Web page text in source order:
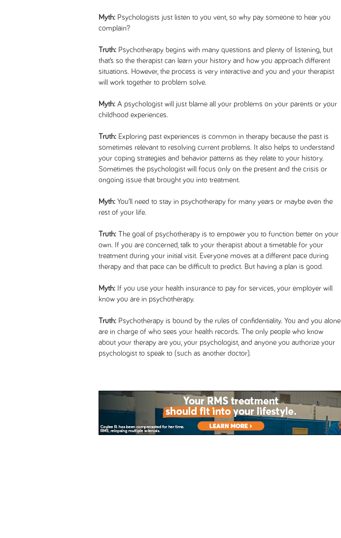
Myth: Psychologists just listen to you vent, so why pay someone to hear you
complain?
Truth: Psychotherapy begins with many questions and plenty of listening, but
that’s so the therapist can learn your history and how you approach different
situations. However, the process is very interactive and you and your therapist
will work together to problem solve.
Myth: A psychologist will just blame all your problems on your parents or your
childhood experiences.
Truth: Exploring past experiences is common in therapy because the past is
sometimes relevant to resolving current problems. It also helps to understand
your coping strategies and behavior patterns as they relate to your history.
Sometimes the psychologist will focus only on the present and the crisis or
ongoing issue that brought you into treatment.
Myth: You’ll need to stay in psychotherapy for many years or maybe even the
rest of your life.
Truth: The goal of psychotherapy is to empower you to function better on your
own. If you are concerned, talk to your therapist about a timetable for your
treatment during your initial visit. Everyone moves at a different pace during
therapy and that pace can be difficult to predict. But having a plan is good.
Myth: If you use your health insurance to pay for services, your employer will
know you are in psychotherapy.
Truth: Psychotherapy is bound by the rules of confidentiality. You and you alone
are in charge of who sees your health records. The only people who know
about your therapy are you, your psychologist, and anyone you authorize your
psychologist to speak to (such as another doctor).